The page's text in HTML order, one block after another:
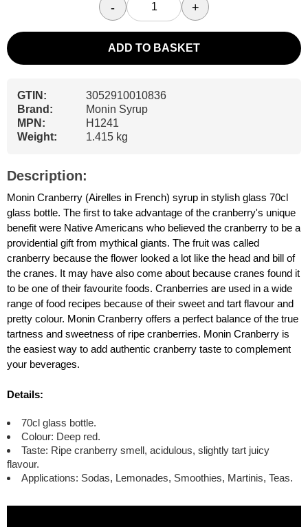
- +
ADD TO BASKET
GTIN:
3052910010836
Brand:
Monin Syrup
MPN:
H1241
Weight:
1.415 kg
Description:
Monin Cranberry (Airelles in French) syrup in stylish glass 70cl
glass bottle. The first to take advantage of the cranberry's unique
benefit were Native Americans who believed the cranberry to be a
providential gift from mythical giants. The fruit was called
cranberry because the flower looked a lot like the head and bill of
the cranes. It may have also come about because cranes found it
to be one of their favourite foods. Cranberries are used in a wide
range of food recipes because of their sweet and tart flavour and
pretty colour. Monin Cranberry offers a perfect balance of the true
tartness and sweetness of ripe cranberries. Monin Cranberry is
the easiest way to add authentic cranberry taste to complement
your beverages.
Details:
70cl glass bottle.
Colour: Deep red.
Taste: Ripe cranberry smell, acidulous, slightly tart juicy
flavour.
Applications: Sodas, Lemonades, Smoothies, Martinis, Teas.